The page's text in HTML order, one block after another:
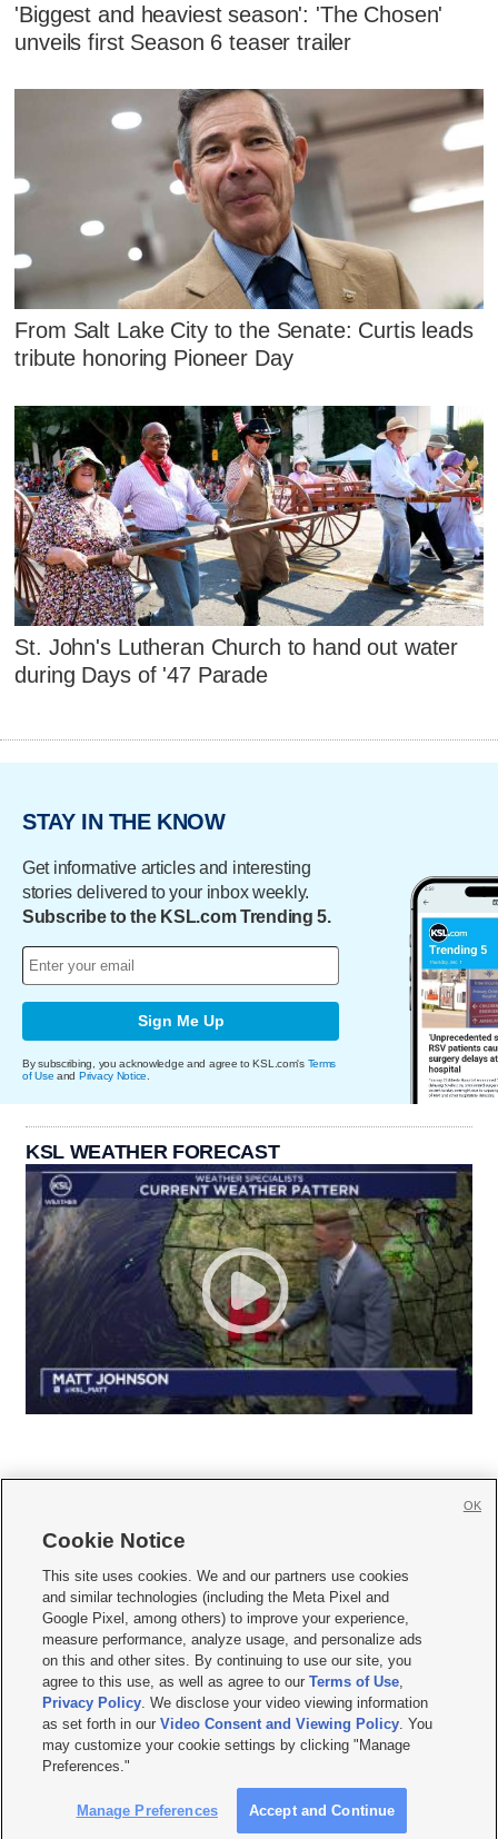
'Biggest and heaviest season': 'The Chosen'
unveils first Season 6 teaser trailer
From Salt Lake City to the Senate: Curtis leads
tribute honoring Pioneer Day
St. John's Lutheran Church to hand out water
during Days of '47 Parade
STAY IN THE KNOW
Get informative articles and interesting
stories delivered to your inbox weekly.
Subscribe to the KSL.com Trending 5.
Sign Me Up
By subscribing, you acknowledge and agree to KSL.com's Terms
of Use and Privacy Notice
KSL WEATHER FORECAST
     
Mobile Apps| Newsletter|Advertise|Contact Us|Careers with KSL.com
Privacy Statement Video Consent Viewing Policy
Do Not Sell or Share My Data|EEO Public File Report| KSL-TV FCC Public File
KSL FM Radio FCC Public File|KSL AM Radio FCC Public File |FCC Applications
Closed Captioning Assistance
© 2026KSL Media| KSL Broadcasting Salt Lake City UT | Site hosted & managed
by KSL Media - a Deseret Media Company
Cookie Notice
This site uses cookies. We and our partners use cookies
and similar technologies (including the Meta Pixel and
Google Pixel, among others) to improve your experience,
measure performance, analyze usage, and personalize ads
on this and other sites. By continuing to use our site, you
agree to this use, as well as agree to ourTerms of Use,
Privacy Policy. We disclose your video viewing information
as set forth in ourVideo Consent and Viewing Policy. You
may customize your cookie settings by clicking "Manage
Preferences."
Manage Preferences Accept and Continue
OK